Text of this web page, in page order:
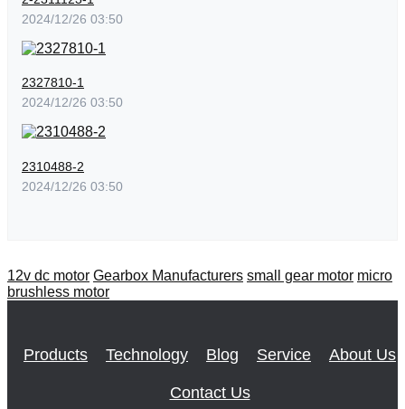
2024/12/26 03:50
2327810-1
2024/12/26 03:50
2310488-2
2024/12/26 03:50
12v dc motor Gearbox Manufacturers small gear motor micro
brushless motor
Products Technology Blog Service About Us
Contact Us